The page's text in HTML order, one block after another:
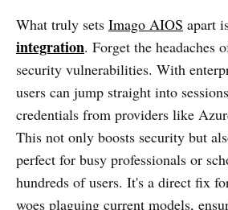
What truly sets Imago AIOS apart
integration. Forget the headaches
security vulnerabilities. With
users can jump straight into
credentials from providers like
This not only boosts security but
perfect for busy professionals or
hundreds of users. It's a direct fix
woes plaguing current models,